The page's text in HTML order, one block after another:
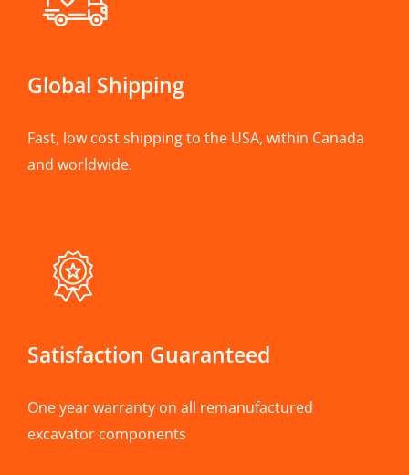
Global Shipping
Fast, low cost shipping to the USA, within Canada
and worldwide.
Satisfaction Guaranteed
One year warranty on all remanufactured
excavator components